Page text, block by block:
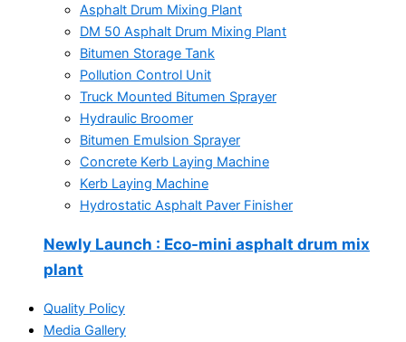
Asphalt Drum Mixing Plant
DM 50 Asphalt Drum Mixing Plant
Bitumen Storage Tank
Pollution Control Unit
Truck Mounted Bitumen Sprayer
Hydraulic Broomer
Bitumen Emulsion Sprayer
Concrete Kerb Laying Machine
Kerb Laying Machine
Hydrostatic Asphalt Paver Finisher
Newly Launch : Eco-mini asphalt drum mix
plant
Quality Policy
Media Gallery